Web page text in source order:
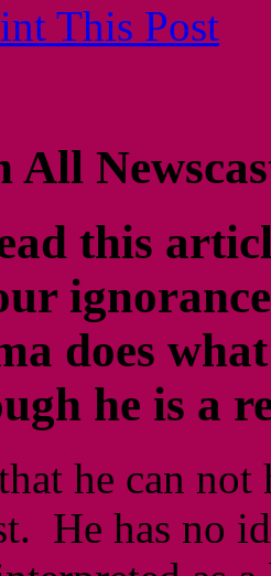
This Post
this
does
he is a
he can
He has no